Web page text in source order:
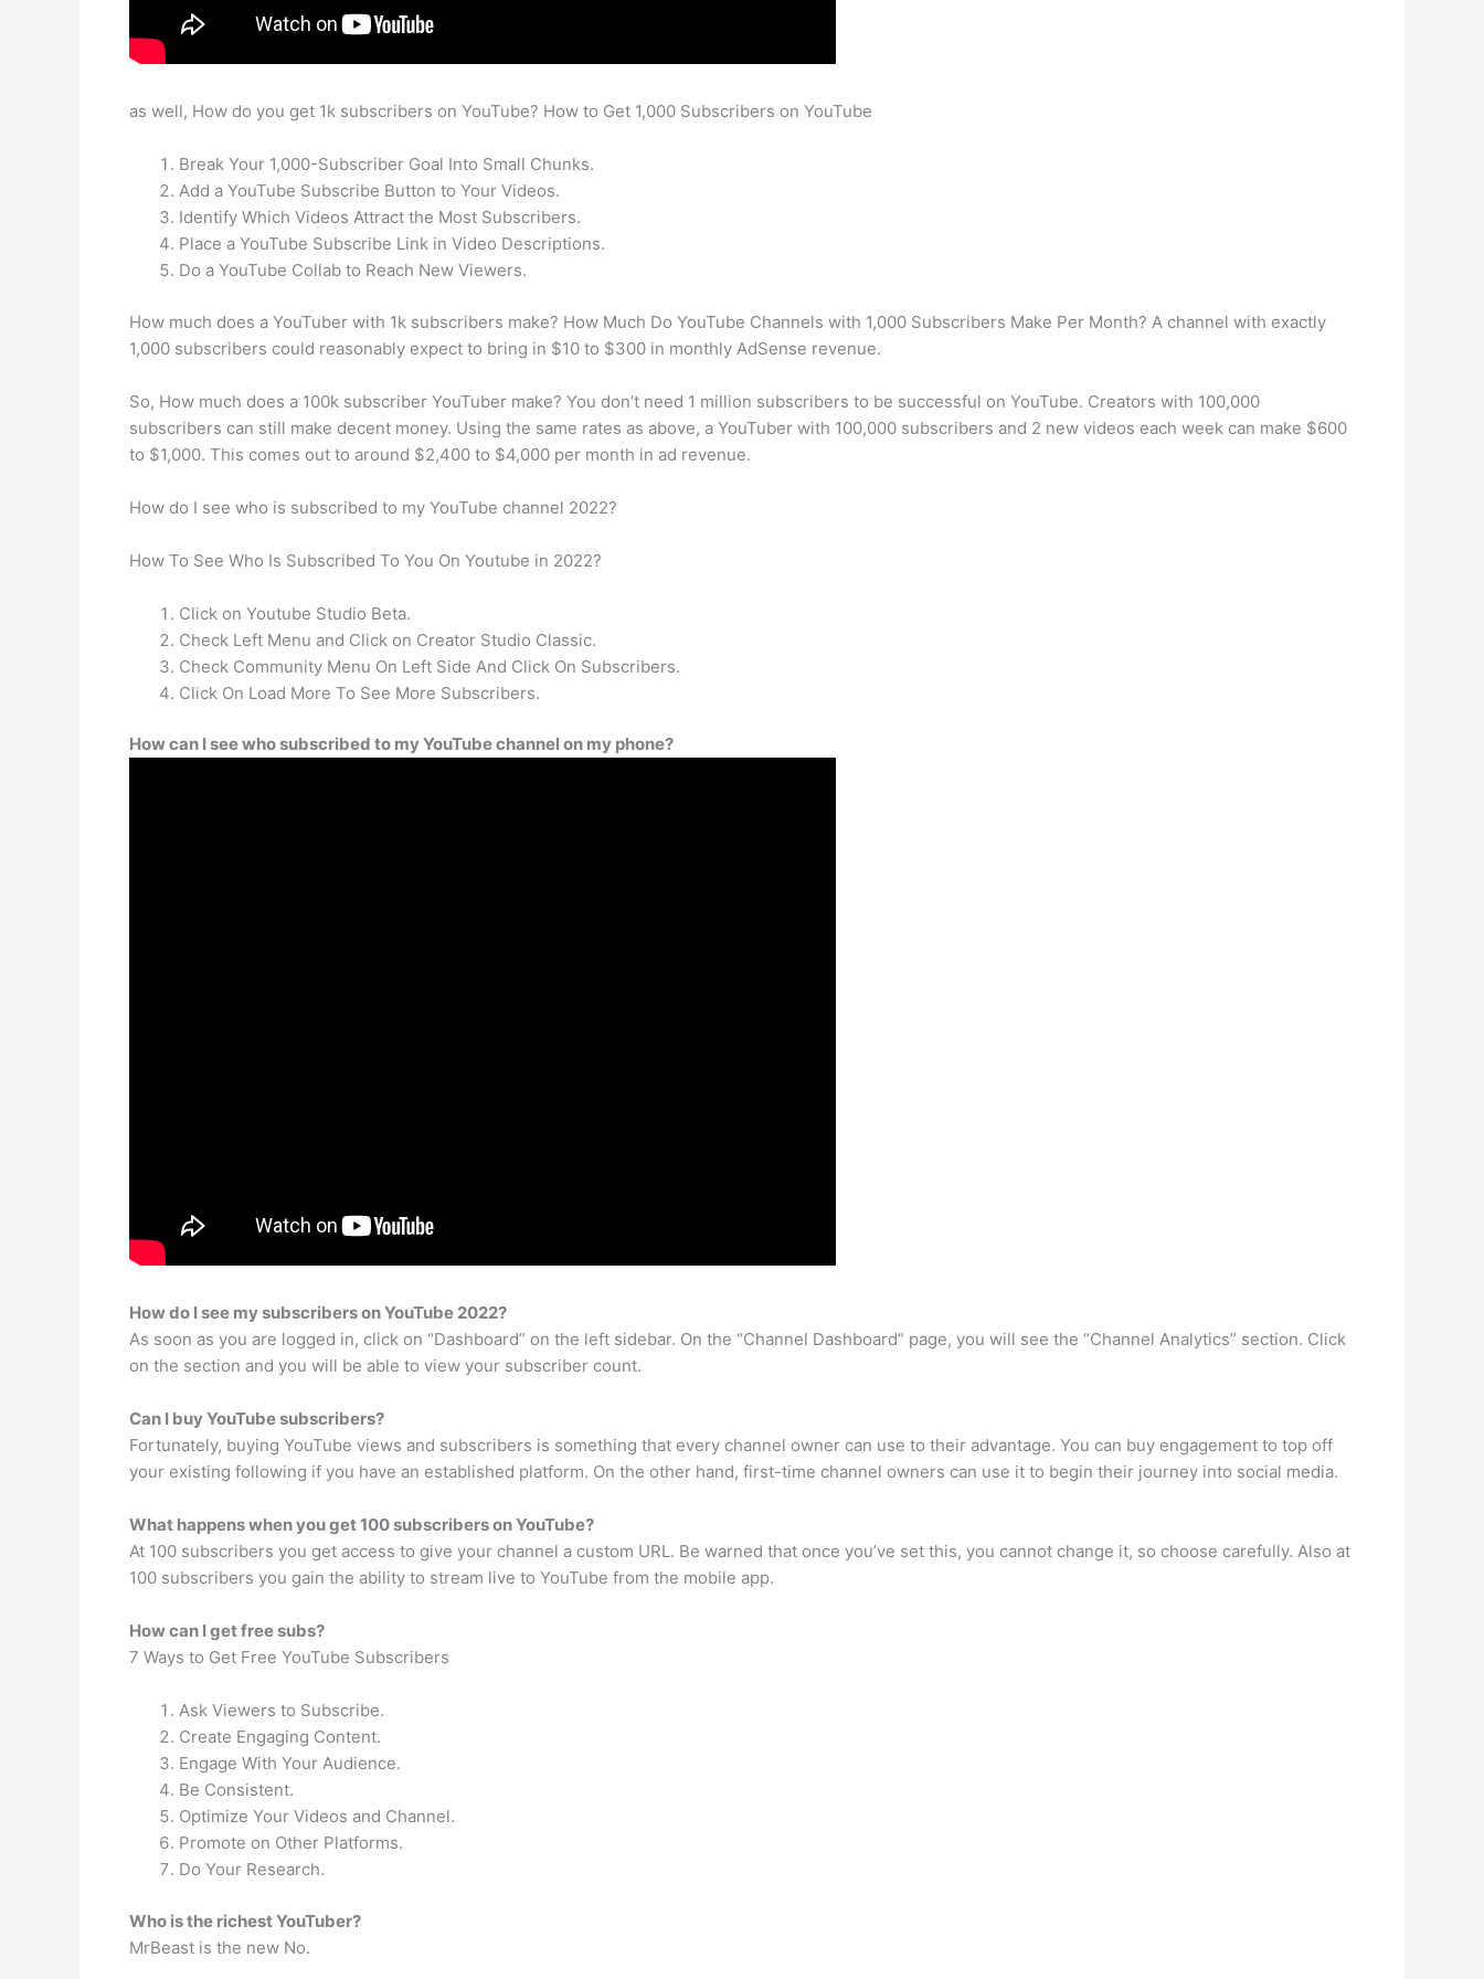
as well, How do you get 1k subscribers on YouTube? How to Get 1,000 Subscribers on YouTube
Break Your 1,000-Subscriber Goal Into Small Chunks.
Add a YouTube Subscribe Button to Your Videos.
Identify Which Videos Attract the Most Subscribers.
Place a YouTube Subscribe Link in Video Descriptions.
Do a YouTube Collab to Reach New Viewers.
How much does a YouTuber with 1k subscribers make? How Much Do YouTube Channels with 1,000 Subscribers Make Per Month? A channel with exactly
1,000 subscribers could reasonably expect to bring in $10 to $300 in monthly AdSense revenue.
So, How much does a 100k subscriber YouTuber make? You don’t need 1 million subscribers to be successful on YouTube. Creators with 100,000
subscribers can still make decent money. Using the same rates as above, a YouTuber with 100,000 subscribers and 2 new videos each week can make $600
to $1,000. This comes out to around $2,400 to $4,000 per month in ad revenue.
How do I see who is subscribed to my YouTube channel 2022?
How To See Who Is Subscribed To You On Youtube in 2022?
Click on Youtube Studio Beta.
Check Left Menu and Click on Creator Studio Classic.
Check Community Menu On Left Side And Click On Subscribers.
Click On Load More To See More Subscribers.
How can I see who subscribed to my YouTube channel on my phone?
How do I see my subscribers on YouTube 2022?
As soon as you are logged in, click on “Dashboard” on the left sidebar. On the “Channel Dashboard” page, you will see the “Channel Analytics” section. Click
on the section and you will be able to view your subscriber count.
Can I buy YouTube subscribers?
Fortunately, buying YouTube views and subscribers is something that every channel owner can use to their advantage. You can buy engagement to top off
your existing following if you have an established platform. On the other hand, first-time channel owners can use it to begin their journey into social media.
What happens when you get 100 subscribers on YouTube?
At 100 subscribers you get access to give your channel a custom URL. Be warned that once you’ve set this, you cannot change it, so choose carefully. Also at
100 subscribers you gain the ability to stream live to YouTube from the mobile app.
How can I get free subs?
7 Ways to Get Free YouTube Subscribers
Ask Viewers to Subscribe.
Create Engaging Content.
Engage With Your Audience.
Be Consistent.
Optimize Your Videos and Channel.
Promote on Other Platforms.
Do Your Research.
Who is the richest YouTuber?
MrBeast is the new No.